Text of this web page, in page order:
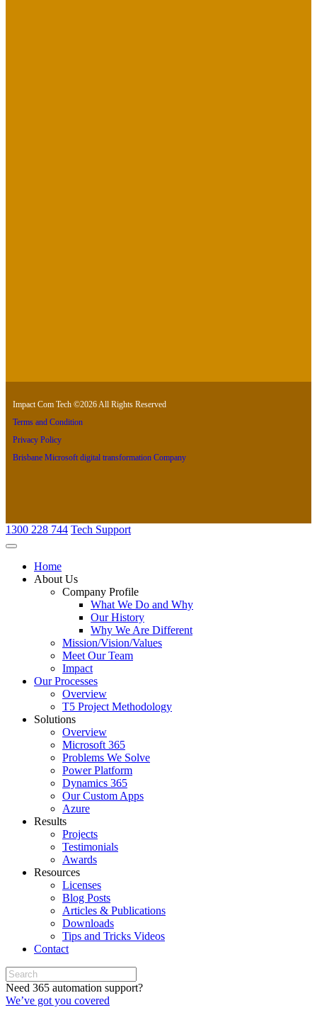
Impact Com Tech ©2026 All Rights Reserved
Terms and Condition
Privacy Policy
Brisbane Microsoft digital transformation Company
1300 228 744 Tech Support
Home
About Us
Company Profile
What We Do and Why
Our History
Why We Are Different
Mission/Vision/Values
Meet Our Team
Impact
Our Processes
Overview
T5 Project Methodology
Solutions
Overview
Microsoft 365
Problems We Solve
Power Platform
Dynamics 365
Our Custom Apps
Azure
Results
Projects
Testimonials
Awards
Resources
Licenses
Blog Posts
Articles & Publications
Downloads
Tips and Tricks Videos
Contact
Need 365 automation support?
We’ve got you covered